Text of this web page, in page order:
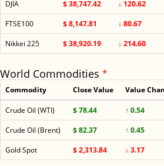
DJIA $ 38,747.42 ↓ 120.62
FTSE100
$ 8,147.81 ↓ 80.67
Nikkei 225
$ 38,920.19 ↓ 214.60
World Commodities *
Commodity Close Value Value
Crude Oil (WTI) $ 78.44 ↑ 0.54
Crude Oil (Brent)
$ 82.37 ↑ 0.45
Gold Spot
$ 2,313.84 ↓ 3.17